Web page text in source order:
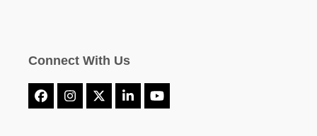
Connect With Us
FacebookInstagram
X LinkedInYouTube